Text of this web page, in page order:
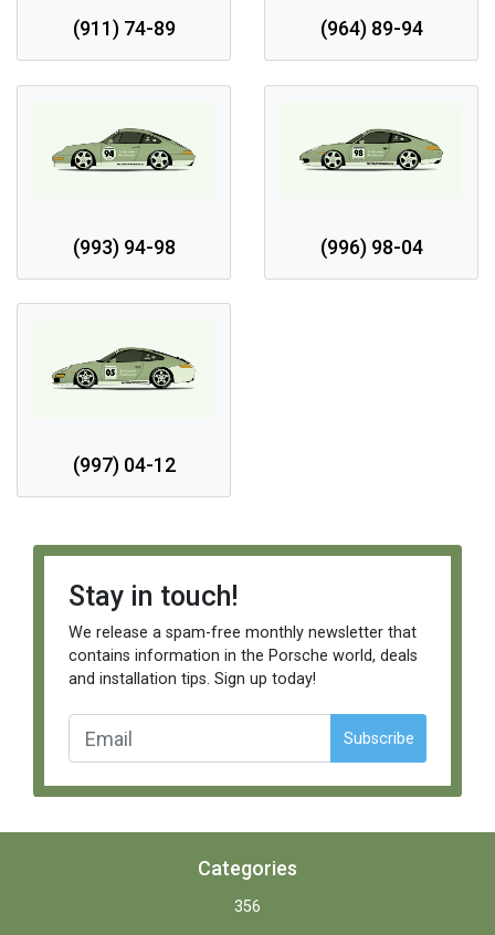
(911) 74-89 (964) 89-94
(993) 94-98 (996) 98-04
(997) 04-12
Stay in touch!
We release a spam-free monthly newsletter that
contains information in the Porsche world, deals
and installation tips. Sign up today!
Subscribe
Categories
356